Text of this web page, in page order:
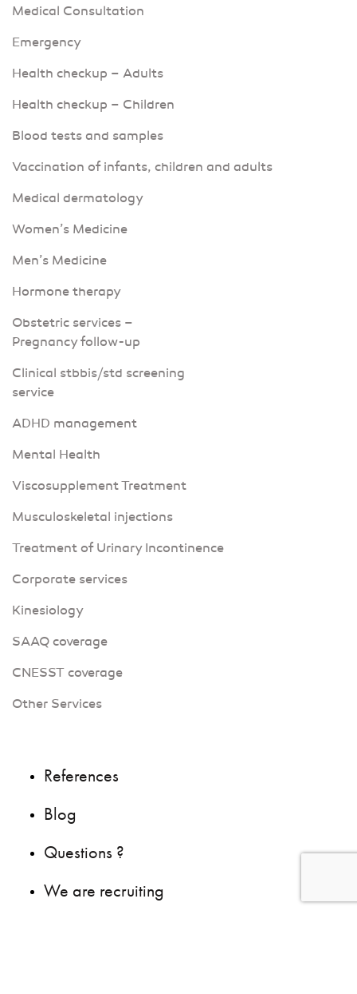
Medical Consultation
Emergency
Health checkup – Adults
Health checkup – Children
Blood tests and samples
Vaccination of infants, children and adults
Medical dermatology
Women’s Medicine
Men’s Medicine
Hormone therapy
Obstetric services –
Pregnancy follow-up
Clinical stbbis/std screening
service
ADHD management
Mental Health
Viscosupplement Treatment
Musculoskeletal injections
Treatment of Urinary Incontinence
Corporate services
Kinesiology
SAAQ coverage
CNESST coverage
Other Services
References
Blog
Questions ?
We are recruiting